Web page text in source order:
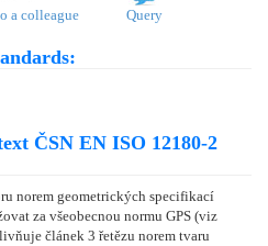
a colleague Query
ČSN EN ISO 12180-2
norem geometrických specifikací
za všeobecnou normu GPS (viz
článek 3 řetězu norem tvaru